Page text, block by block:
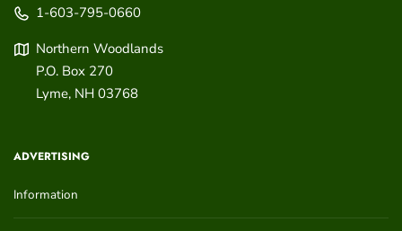
1-603-795-0660
Northern Woodlands
P.O. Box 270
Lyme, NH 03768
ADVERTISING
Information